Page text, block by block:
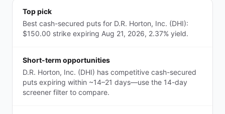
Top pick
Best cash-secured puts for D.R. Horton, Inc. (DHI):
$150.00 strike expiring Aug 21, 2026, 2.37% yield.
Short-term opportunities
D.R. Horton, Inc. (DHI) has competitive cash-secured
puts expiring within ~14–21 days—use the 14-day
screener filter to compare.